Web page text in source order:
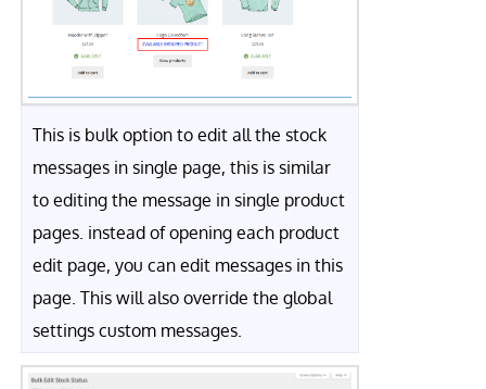
This is bulk option to edit all the stock
messages in single page, this is similar
to editing the message in single product
pages. instead of opening each product
edit page, you can edit messages in this
page. This will also override the global
settings custom messages.